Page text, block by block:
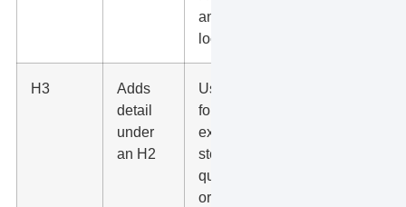
and
locations
H3
Adds
detail
under
an H2
Use H3s
for
examples,
steps,
questions,
or smaller